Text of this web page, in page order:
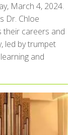
March 4, 2024.
Dr. Chloe
their careers and
led by trumpet
and